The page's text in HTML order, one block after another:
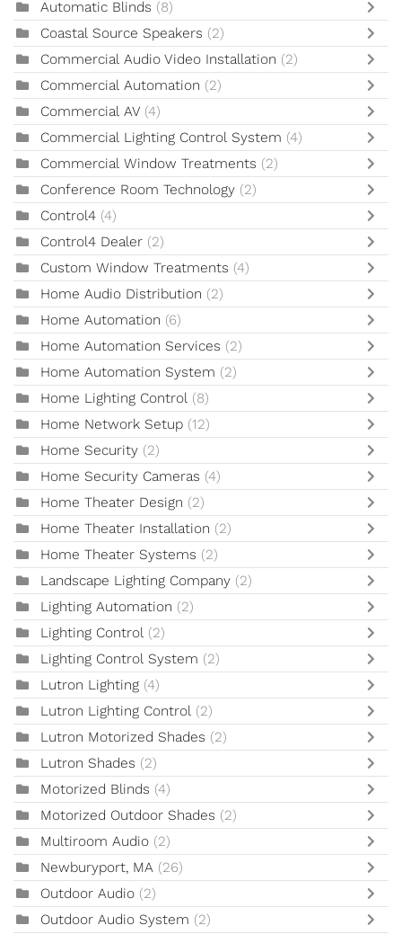
Automatic Blinds (8)
Coastal Source Speakers (2)
Commercial Audio Video Installation (2)
Commercial Automation (2)
Commercial AV (4)
Commercial Lighting Control System (4)
Commercial Window Treatments (2)
Conference Room Technology (2)
Control4 (4)
Control4 Dealer (2)
Custom Window Treatments (4)
Home Audio Distribution (2)
Home Automation (6)
Home Automation Services (2)
Home Automation System (2)
Home Lighting Control (8)
Home Network Setup (12)
Home Security (2)
Home Security Cameras (4)
Home Theater Design (2)
Home Theater Installation (2)
Home Theater Systems (2)
Landscape Lighting Company (2)
Lighting Automation (2)
Lighting Control (2)
Lighting Control System (2)
Lutron Lighting (4)
Lutron Lighting Control (2)
Lutron Motorized Shades (2)
Lutron Shades (2)
Motorized Blinds (4)
Motorized Outdoor Shades (2)
Multiroom Audio (2)
Newburyport, MA (26)
Outdoor Audio (2)
Outdoor Audio System (2)